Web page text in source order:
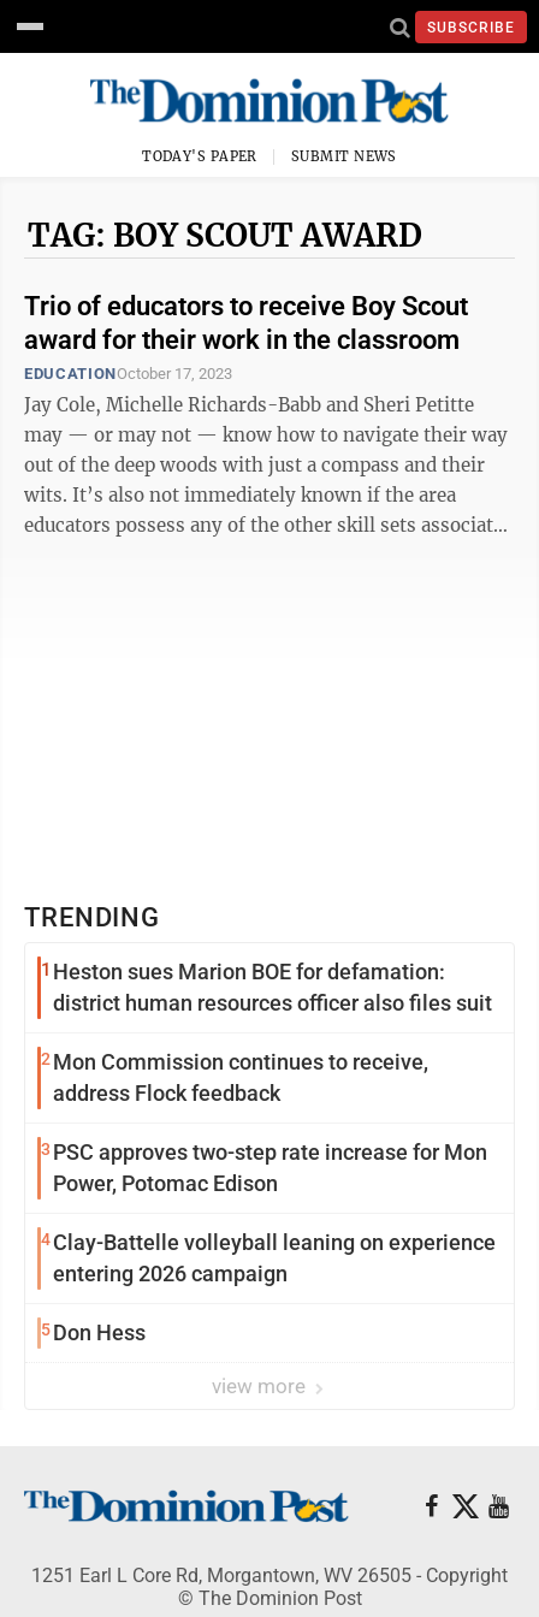
SUBSCRIBE
TODAY'S PAPER SUBMIT NEWS
TAG: BOY SCOUT AWARD
Trio of educators to receive Boy Scout
award for their work in the classroom
EDUCATIONOctober 17, 2023
Jay Cole, Michelle Richards-Babb and Sheri Petitte
may — or may not — know how to navigate their way
out of the deep woods with just a compass and their
wits. It’s also not immediately known if the area
educators possess any of the other skill sets associated
TRENDING
1 Heston sues Marion BOE for defamation:
district human resources officer also files suit
2 Mon Commission continues to receive,
address Flock feedback
3 PSC approves two-step rate increase for Mon
Power, Potomac Edison
4Clay-Battelle volleyball leaning on experience
entering 2026 campaign
5Don Hess
view more
1251 Earl L Core Rd, Morgantown, WV 26505 - Copyright
© The Dominion Post